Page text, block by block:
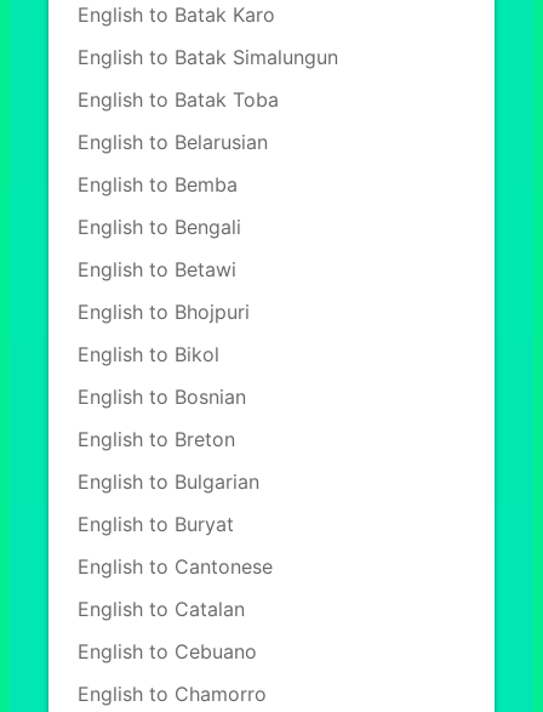
English to Batak Karo
English to Batak Simalungun
English to Batak Toba
English to Belarusian
English to Bemba
English to Bengali
English to Betawi
English to Bhojpuri
English to Bikol
English to Bosnian
English to Breton
English to Bulgarian
English to Buryat
English to Cantonese
English to Catalan
English to Cebuano
English to Chamorro